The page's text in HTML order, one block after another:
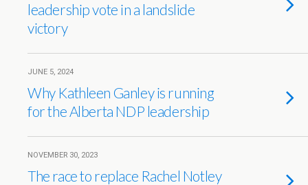
leadership vote in a landslide
victory
JUNE 5, 2024
Why Kathleen Ganley is running
for the Alberta NDP leadership
NOVEMBER 30, 2023
The race to replace Rachel Notley